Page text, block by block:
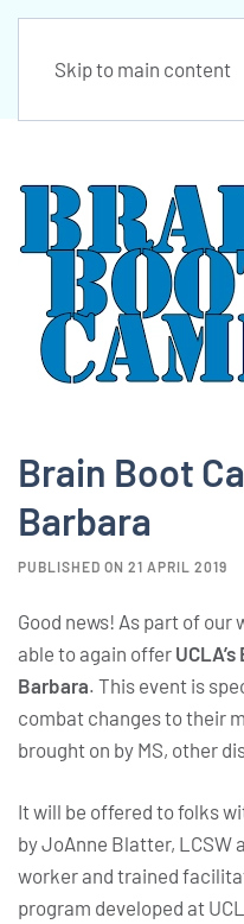
Skip to main content
Brain Boot
Barbara
PUBLISHED ON 21 APRIL 2019
Good news! As part of our
able to again offer
Barbara. This event is
combat changes to their
brought on by MS, other
It will be offered to folks
by JoAnne Blatter, LCSW
worker and trained
program developed at